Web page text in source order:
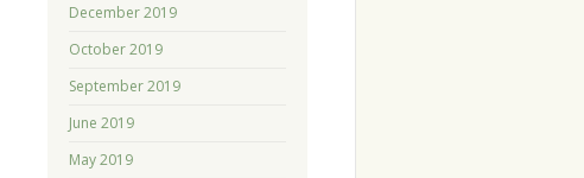
December 2019
October 2019
September 2019
June 2019
May 2019